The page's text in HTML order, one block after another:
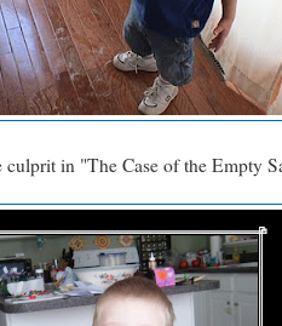
culprit in "The Case of the Empty